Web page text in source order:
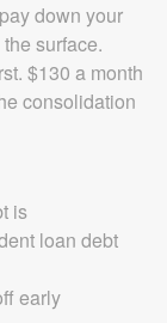
down your
surface.
$130 a month
consolidation
is
loan debt
early